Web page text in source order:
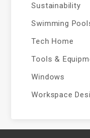
Sustainability
Swimming
Tech Home
Tools &
Windows
Workspace